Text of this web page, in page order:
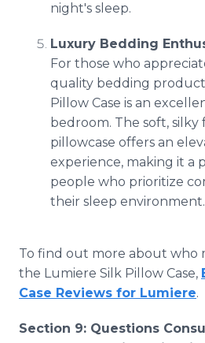
night's sleep.
Luxury Bedding
For those who
quality bedding
Pillow Case is an
bedroom. The soft, silky
pillowcase offers an
experience, making it a
people who prioritize
their sleep environment.
To find out more about who
the Lumiere Silk Pillow Case,
Case Reviews for Lumiere.
Section 9: Questions